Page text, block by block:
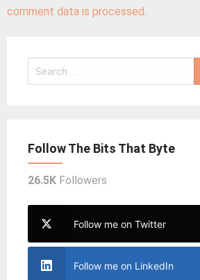
comment data is processed.
Search
for:
Follow The Bits That Byte
26.5K Followers
Follow me on Twitter
Follow me on LinkedIn